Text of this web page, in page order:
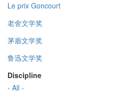
Le prix Goncourt
老舍文学奖
茅盾文学奖
鲁迅文学奖
Discipline
- All -